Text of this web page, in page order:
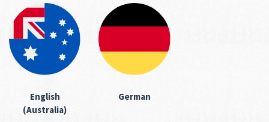
English
(Australia)
German